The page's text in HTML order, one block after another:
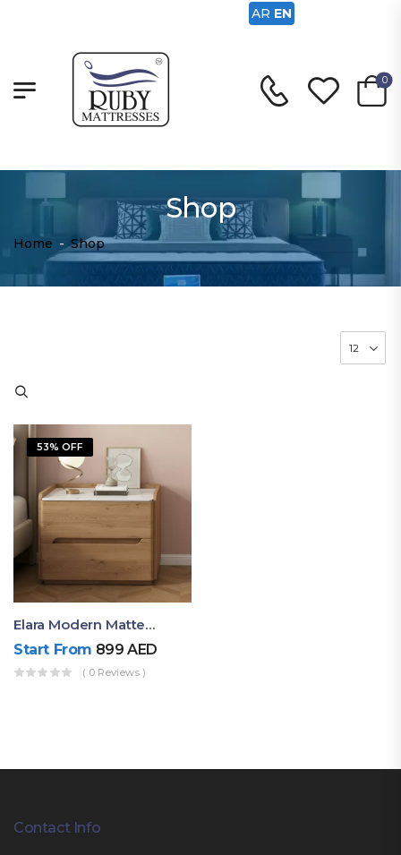
0
Shop
Home - Shop
53% OFF
Elara Modern Matte Bedside Table With Two Drawers – Minimalist Nightstand
Start From 899AED
( 0 Reviews )
Contact Info
AR EN